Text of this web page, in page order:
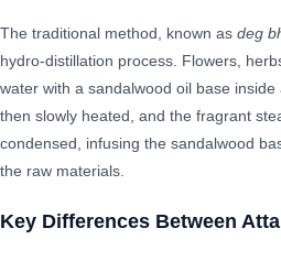
The traditional method, known as deg
hydro-distillation process. Flowers,
water with a sandalwood oil base
then slowly heated, and the fragrant
condensed, infusing the sandalwood
the raw materials.
Key Differences Between